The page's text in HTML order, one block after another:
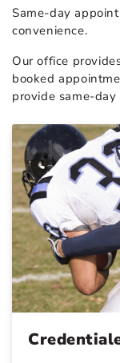
Same-day
convenience.
Our office
booked
provide same-